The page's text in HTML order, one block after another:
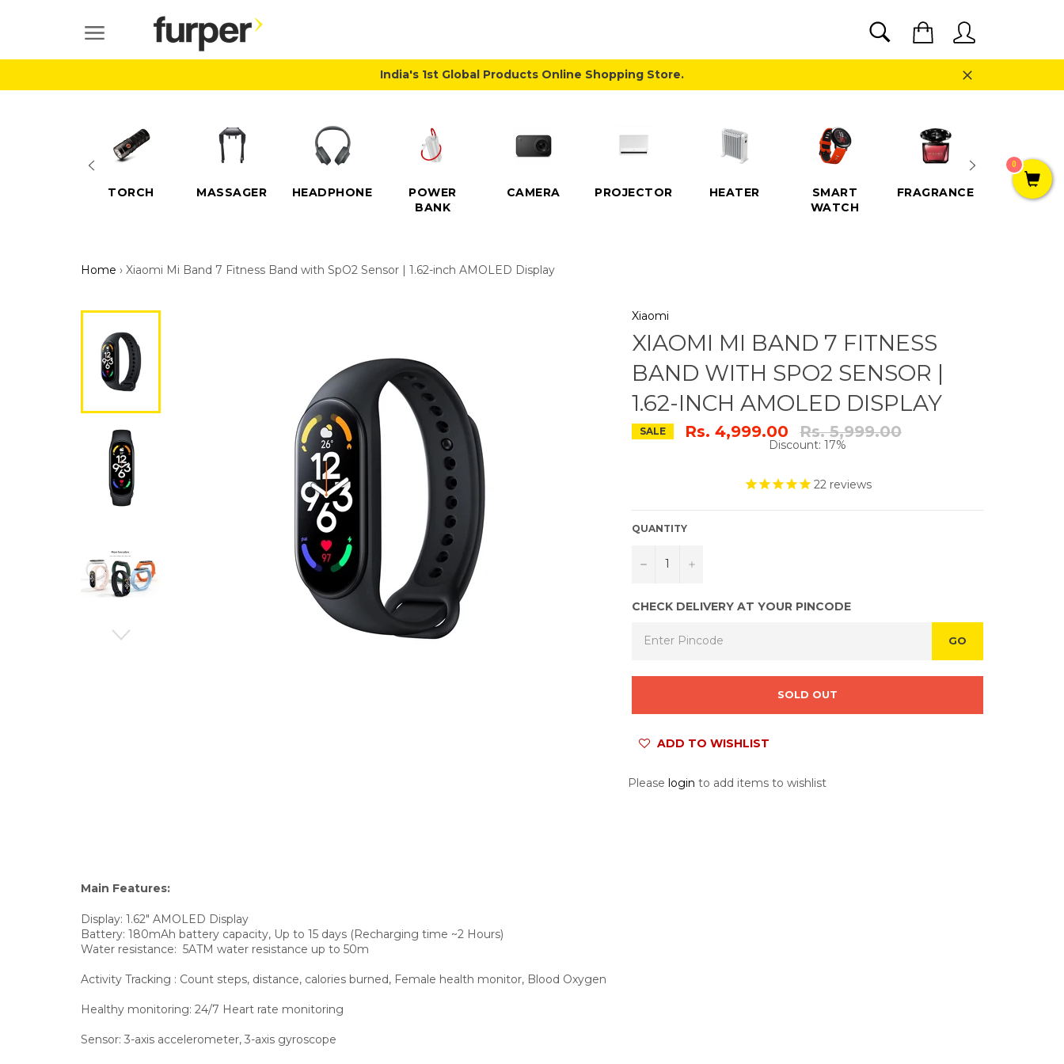
SITE NAVIGATION SEARCH
India's 1st Global Products Online Shopping Store.
Close
TORCH MASSAGER HEADPHONE
POWER
BANK
CAMERA PROJECTOR HEATER
SMART
WATCH
FRAGRANCE SPEAKER
Home › Xiaomi Mi Band 7 Fitness Band with SpO2 Sensor | 1.62-inch AMOLED Display
Xiaomi
XIAOMI MI BAND 7 FITNESS
BAND WITH SPO2 SENSOR |
1.62-INCH AMOLED DISPLAY
SALE Rs. 4,999.00 Regular
price
Rs. 5,999.00
Discount: 17%
22 reviews
QUANTITY
− +
CHECK DELIVERY AT YOUR PINCODE
GO
SOLD OUT
ADD TO WISHLIST
Please login to add items to wishlist
Main Features:
Display: 1.62" AMOLED Display
Battery: 180mAh battery capacity, Up to 15 days (Recharging time ~2 Hours)
Water resistance: 5ATM water resistance up to 50m
Activity Tracking : Count steps, distance, calories burned, Female health monitor, Blood Oxygen
Healthy monitoring: 24/7 Heart rate monitoring
Sensor: 3-axis accelerometer, 3-axis gyroscope
0